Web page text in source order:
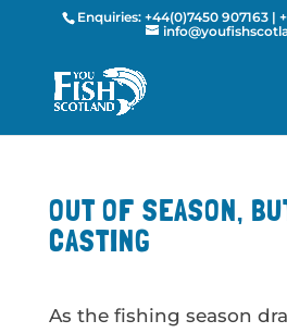
Enquiries:+44(0)7450 907163 |
OUT OF SEASON,
CASTING
As the fishing season